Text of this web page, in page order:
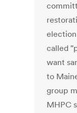
called
want
to
group
MHPC